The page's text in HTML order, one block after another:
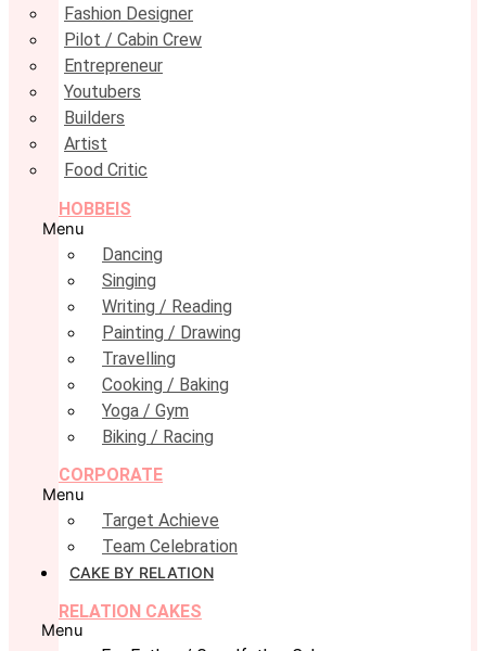
Fashion Designer
Pilot / Cabin Crew
Entrepreneur
Youtubers
Builders
Artist
Food Critic
HOBBEIS
Menu
Dancing
Singing
Writing / Reading
Painting / Drawing
Travelling
Cooking / Baking
Yoga / Gym
Biking / Racing
CORPORATE
Menu
Target Achieve
Team Celebration
CAKE BY RELATION
RELATION CAKES
Menu